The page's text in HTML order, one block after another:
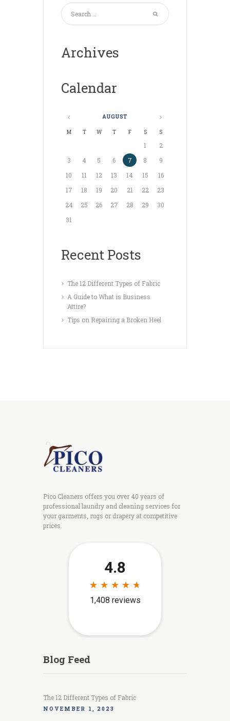
Archives
Calendar
AUGUST
M T W T F S S
1
2
3
4 5 6 7 8
9
10
11 12 13 14 15
16
17
18 19 20 21 22
23
24
25 26 27 28 29
30
31
Recent Posts
The 12 Different Types of Fabric
A Guide to What is Business
Attire?
Tips on Repairing a Broken Heel
Pico Cleaners offers you over 40 years of
professional laundry and cleaning services for
your garments, rugs or drapery at competitive
prices.
Blog Feed
The 12 Different Types of Fabric
NOVEMBER 1, 2023